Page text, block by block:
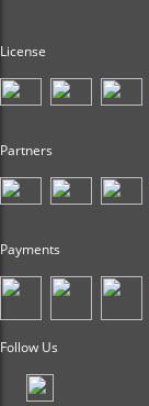
License
Partners
Payments
Follow Us